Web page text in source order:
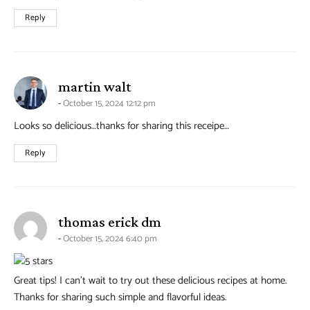
Reply
martin waltsays:
October 15, 2024 12:12 pm
Looks so delicious…thanks for sharing this receipe…
Reply
thomas erick dm
October 15, 2024 6:40 pm
Great tips! I can’t wait to try out these delicious recipes at home.
Thanks for sharing such simple and flavorful ideas.